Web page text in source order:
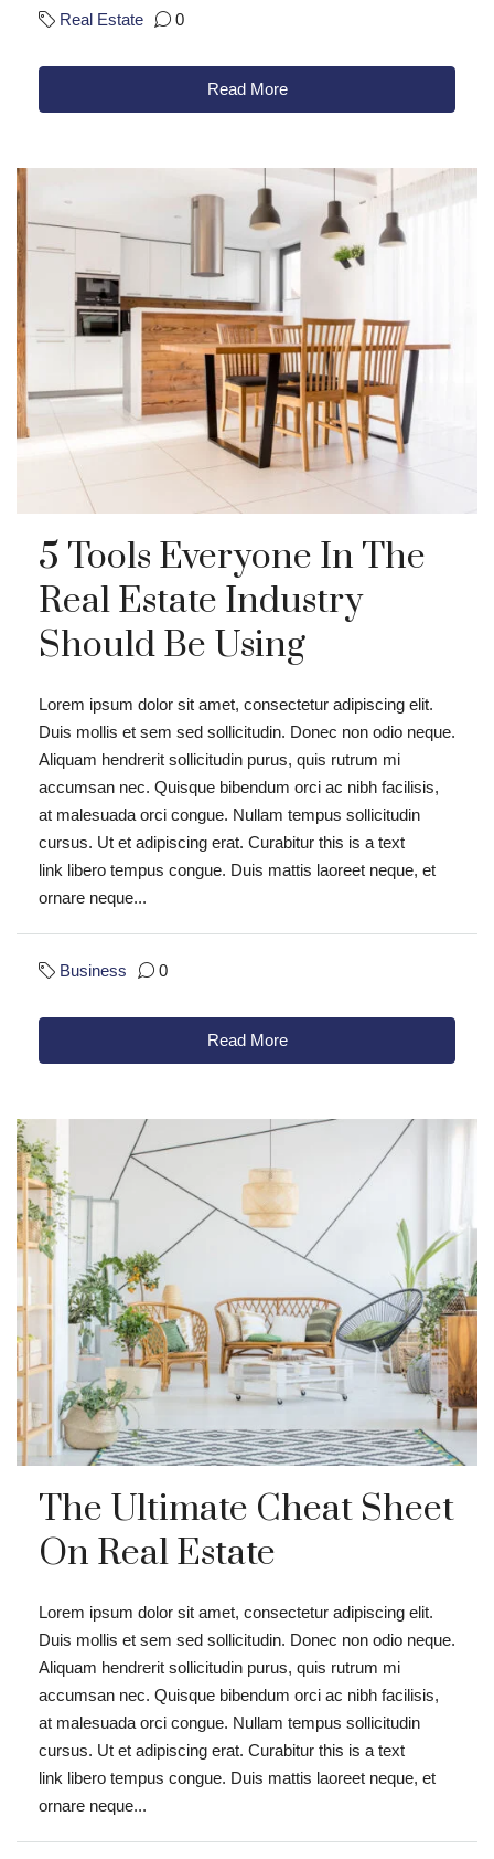
Real Estate 0
Read More
5 Tools Everyone In The
Real Estate Industry
Should Be Using
Lorem ipsum dolor sit amet, consectetur adipiscing elit.
Duis mollis et sem sed sollicitudin. Donec non odio neque.
Aliquam hendrerit sollicitudin purus, quis rutrum mi
accumsan nec. Quisque bibendum orci ac nibh facilisis,
at malesuada orci congue. Nullam tempus sollicitudin
cursus. Ut et adipiscing erat. Curabitur this is a text
link libero tempus congue. Duis mattis laoreet neque, et
ornare neque...
Business 0
Read More
The Ultimate Cheat Sheet
On Real Estate
Lorem ipsum dolor sit amet, consectetur adipiscing elit.
Duis mollis et sem sed sollicitudin. Donec non odio neque.
Aliquam hendrerit sollicitudin purus, quis rutrum mi
accumsan nec. Quisque bibendum orci ac nibh facilisis,
at malesuada orci congue. Nullam tempus sollicitudin
cursus. Ut et adipiscing erat. Curabitur this is a text
link libero tempus congue. Duis mattis laoreet neque, et
ornare neque...